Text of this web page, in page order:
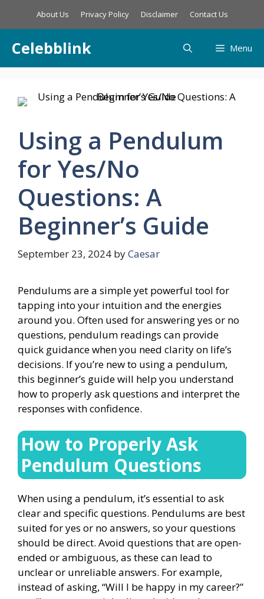
About Us Privacy Policy Disclaimer Contact Us
Celebblink Menu
Using a Pendulum
for Yes/No
Questions: A
Beginner’s Guide
September 23, 2024 byCaesar
Pendulums are a simple yet powerful tool for
tapping into your intuition and the energies
around you. Often used for answering yes or no
questions, pendulum readings can provide
quick guidance when you need clarity on life’s
decisions. If you’re new to using a pendulum,
this beginner’s guide will help you understand
how to properly ask questions and interpret the
responses with confidence.
How to Properly Ask
Pendulum Questions
When using a pendulum, it’s essential to ask
clear and specific questions. Pendulums are best
suited for yes or no answers, so your questions
should be direct. Avoid questions that are open-
ended or ambiguous, as these can lead to
unclear or unreliable answers. For example,
instead of asking, “Will I be happy in my career?”